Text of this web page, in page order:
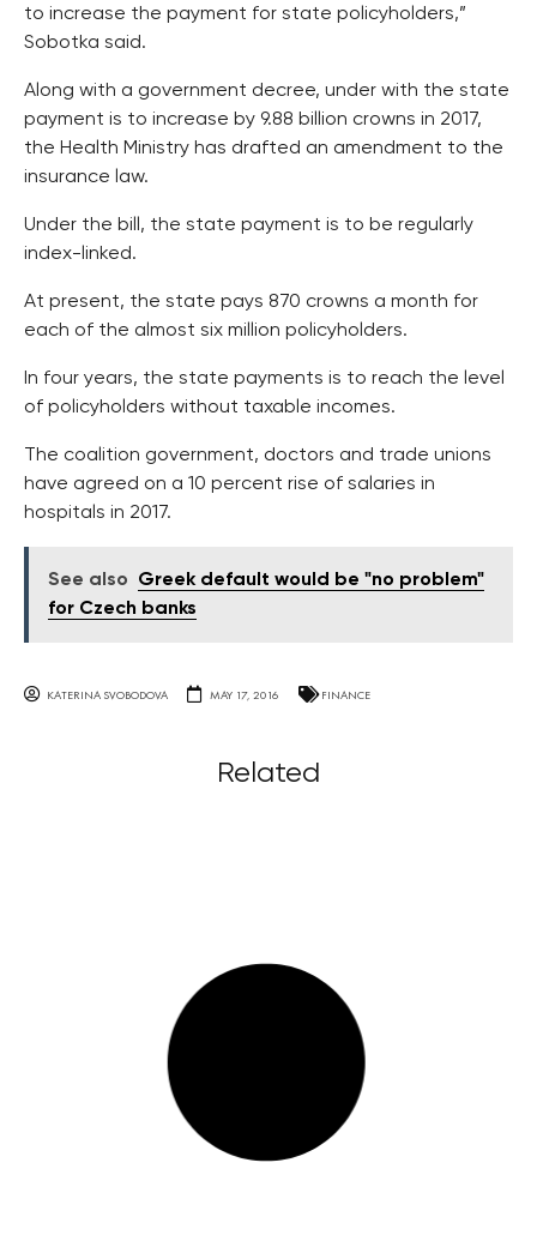
to increase the payment for state policyholders,”
Sobotka said.
Along with a government decree, under with the state
payment is to increase by 9.88 billion crowns in 2017,
the Health Ministry has drafted an amendment to the
insurance law.
Under the bill, the state payment is to be regularly
index-linked.
At present, the state pays 870 crowns a month for
each of the almost six million policyholders.
In four years, the state payments is to reach the level
of policyholders without taxable incomes.
The coalition government, doctors and trade unions
have agreed on a 10 percent rise of salaries in
hospitals in 2017.
See also
Greek default would be "no problem"
for Czech banks
KATERINA SVOBODOVA MAY 17, 2016 FINANCE
Related